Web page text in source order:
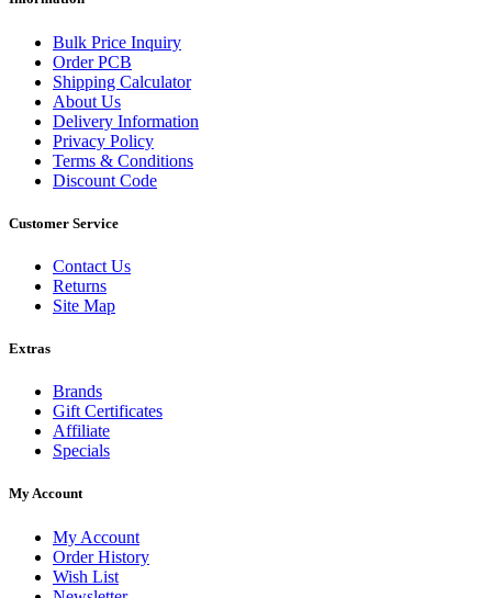
Bulk Price Inquiry
Order PCB
Shipping Calculator
About Us
Delivery Information
Privacy Policy
Terms & Conditions
Discount Code
Customer Service
Contact Us
Returns
Site Map
Extras
Brands
Gift Certificates
Affiliate
Specials
My Account
My Account
Order History
Wish List